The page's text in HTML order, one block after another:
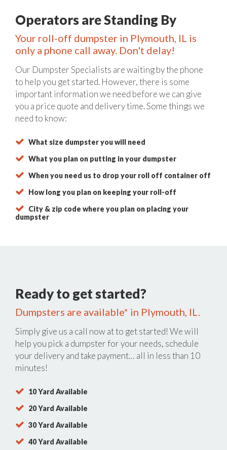
Operators are Standing By
Your roll-off dumpster in Plymouth, IL is
only a phone call away. Don't delay!
Our Dumpster Specialists are waiting by the phone
to help you get started. However, there is some
important information we need before we can give
you a price quote and delivery time. Some things we
need to know:
What size dumpster you will need
What you plan on putting in your dumpster
When you need us to drop your roll off container off
How long you plan on keeping your roll-off
City & zip code where you plan on placing your
dumpster
Ready to get started?
Dumpsters are available* in Plymouth, IL.
Simply give us a call now atto get started! We will
help you pick a dumpster for your needs, schedule
your delivery and take payment… all in less than 10
minutes!
10 Yard Available
20 Yard Available
30 Yard Available
40 Yard Available